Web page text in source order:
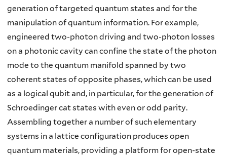
generation of targeted quantum states and for the
manipulation of quantum information. For example,
engineered two-photon driving and two-photon losses
on a photonic cavity can confine the state of the photon
mode to the quantum manifold spanned by two
coherent states of opposite phases, which can be used
as a logical qubit and, in particular, for the generation of
Schroedinger cat states with even or odd parity.
Assembling together a number of such elementary
systems in a lattice configuration produces open
quantum materials, providing a platform for open-state